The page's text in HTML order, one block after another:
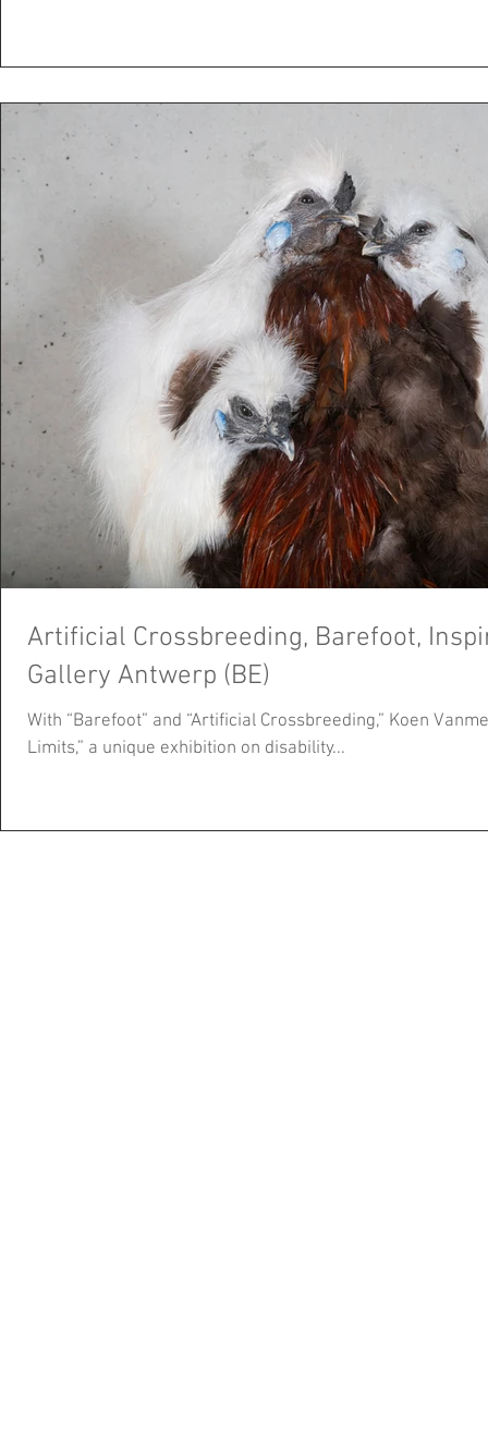
Artificial Crossbreeding, Barefoot,
Gallery Antwerp (BE)
With “Barefoot” and “Artificial Crossbreeding,” Koen
Limits,” a unique exhibition on disability...